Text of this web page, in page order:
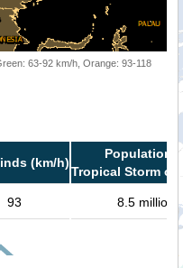
63-92 km/h, Orange: 93-118
(km/h)
Population
Tropical Storm or
93 8.5 million